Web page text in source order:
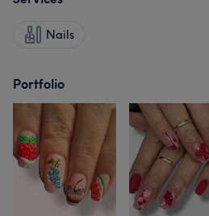
Nails
Portfolio